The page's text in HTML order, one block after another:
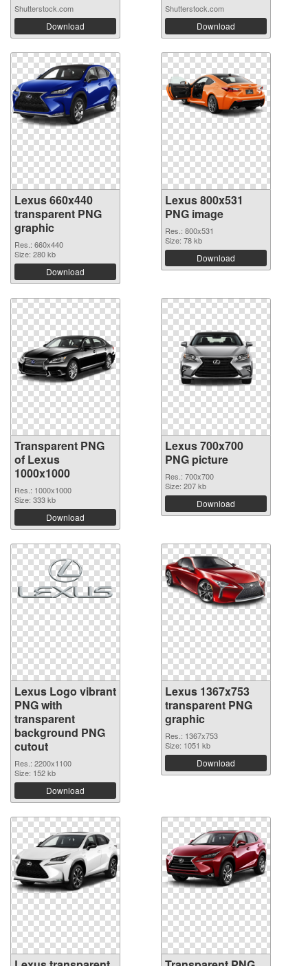
Shutterstock.com
Download
Shutterstock.com
Download
Lexus 660x440
transparent PNG
graphic
Res.: 660x440
Size: 280 kb
Download
Lexus 800x531
PNG image
Res.: 800x531
Size: 78 kb
Download
Transparent PNG
of Lexus
1000x1000
Res.: 1000x1000
Size: 333 kb
Download
Lexus 700x700
PNG picture
Res.: 700x700
Size: 207 kb
Download
Lexus Logo vibrant
PNG with
transparent
background PNG
cutout
Res.: 2200x1100
Size: 152 kb
Download
Lexus 1367x753
transparent PNG
graphic
Res.: 1367x753
Size: 1051 kb
Download